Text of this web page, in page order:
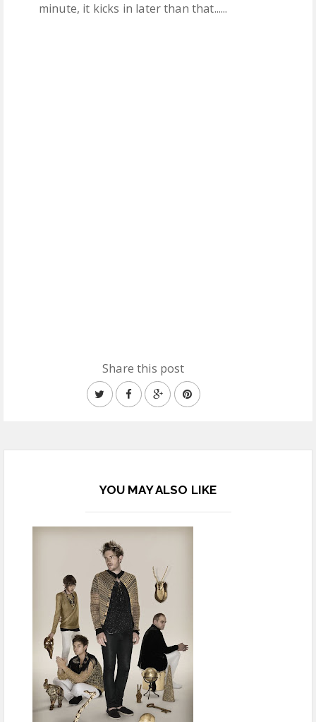
minute, it kicks in later than that......
Share this post
YOU MAY ALSO LIKE